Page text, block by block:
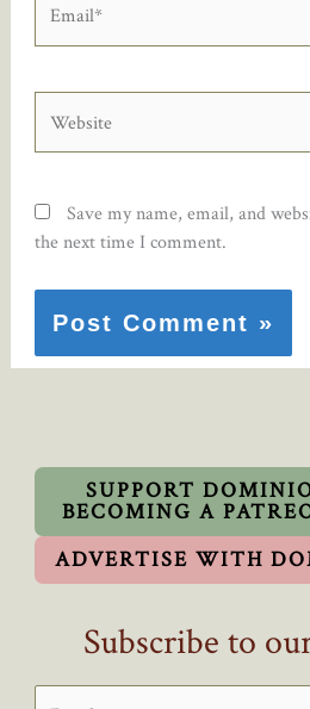
Save my name, email, and
the next time I comment.
SUPPORT
BECOMING A
ADVERTISE WITH
Subscribe to